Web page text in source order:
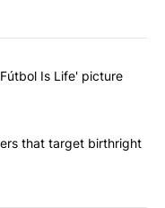
articles in the last
says his 'Fútbol Is
Is Life' picture
orders that
that target birthright